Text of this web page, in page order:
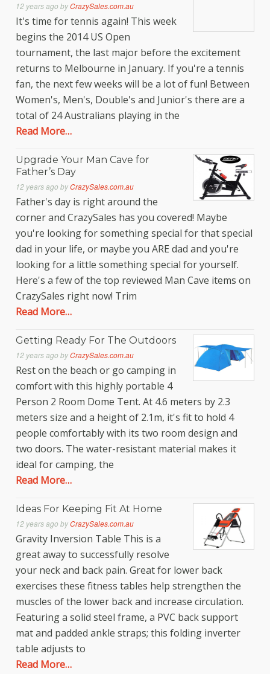
12 years ago byCrazySales.com.au
It's time for tennis again! This week
begins the 2014 US Open
tournament, the last major before the excitement
returns to Melbourne in January. If you're a tennis
fan, the next few weeks will be a lot of fun! Between
Women's, Men's, Double's and Junior's there are a
total of 24 Australians playing in the
Read More…
Upgrade Your Man Cave for
Father’s Day
12 years ago byCrazySales.com.au
Father's day is right around the
corner and CrazySales has you covered! Maybe
you're looking for something special for that special
dad in your life, or maybe you ARE dad and you're
looking for a little something special for yourself.
Here's a few of the top reviewed Man Cave items on
CrazySales right now! Trim
Read More…
Getting Ready For The Outdoors
12 years ago byCrazySales.com.au
Rest on the beach or go camping in
comfort with this highly portable 4
Person 2 Room Dome Tent. At 4.6 meters by 2.3
meters size and a height of 2.1m, it's fit to hold 4
people comfortably with its two room design and
two doors. The water-resistant material makes it
ideal for camping, the
Read More…
Ideas For Keeping Fit At Home
12 years ago byCrazySales.com.au
Gravity Inversion Table This is a
great away to successfully resolve
your neck and back pain. Great for lower back
exercises these fitness tables help strengthen the
muscles of the lower back and increase circulation.
Featuring a solid steel frame, a PVC back support
mat and padded ankle straps; this folding inverter
table adjusts to
Read More…